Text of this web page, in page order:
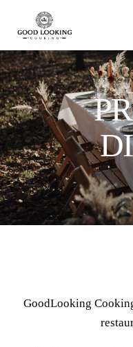
GoodLooking